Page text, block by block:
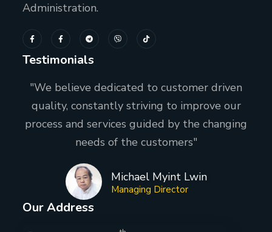
Administration.
Testimonials
"We believe dedicated to customer driven
quality, constantly striving to improve our
process and services guided by the changing
needs of the customers"
Michael Myint Lwin
Managing Director
Our Address